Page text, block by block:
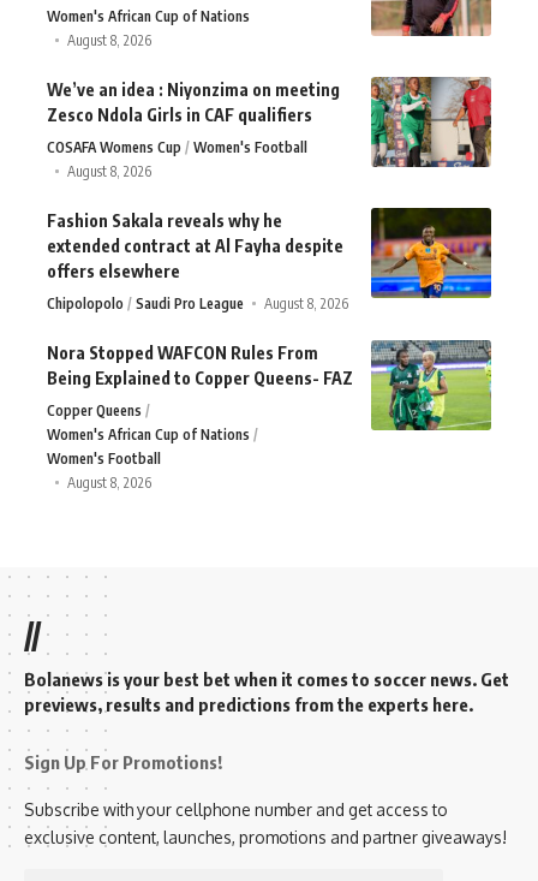
Women's African Cup of Nations
August 8, 2026
We’ve an idea : Niyonzima on meeting
Zesco Ndola Girls in CAF qualifiers
COSAFA Womens Cup
Women's Football
August 8, 2026
Fashion Sakala reveals why he
extended contract at Al Fayha despite
offers elsewhere
Chipolopolo Saudi Pro League August 8, 2026
Nora Stopped WAFCON Rules From
Being Explained to Copper Queens- FAZ
Copper Queens
Women's African Cup of Nations
Women's Football
August 8, 2026
//
Bolanews is your best bet when it comes to soccer news. Get
previews, results and predictions from the experts here.
Sign Up For Promotions!
Subscribe with your cellphone number and get access to
exclusive content, launches, promotions and partner giveaways!